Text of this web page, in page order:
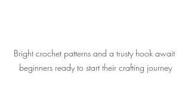
Bright crochet patterns and a trusty hook await
beginners ready to start their crafting journey